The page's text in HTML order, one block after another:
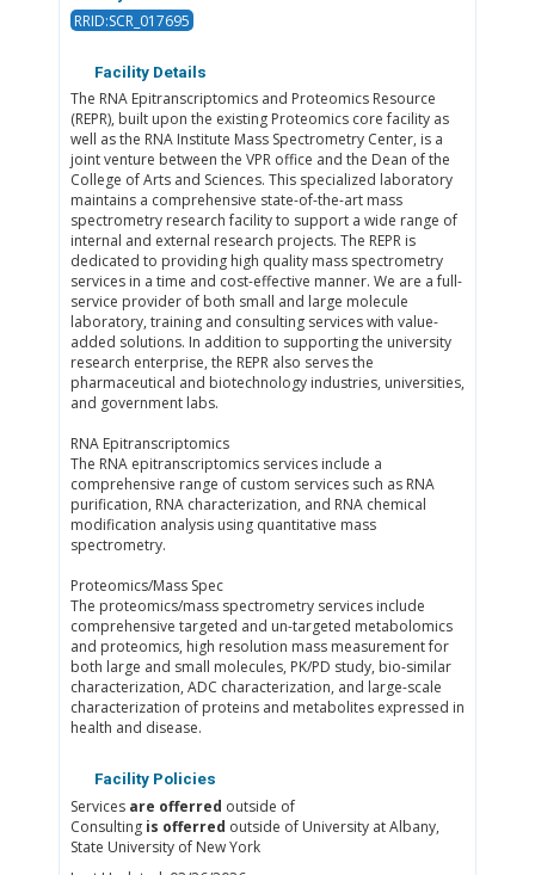
RRID:SCR_017695
Facility Details
The RNA Epitranscriptomics and Proteomics Resource
(REPR), built upon the existing Proteomics core facility as
well as the RNA Institute Mass Spectrometry Center, is a
joint venture between the VPR office and the Dean of the
College of Arts and Sciences. This specialized laboratory
maintains a comprehensive state-of-the-art mass
spectrometry research facility to support a wide range of
internal and external research projects. The REPR is
dedicated to providing high quality mass spectrometry
services in a time and cost-effective manner. We are a full-
service provider of both small and large molecule
laboratory, training and consulting services with value-
added solutions. In addition to supporting the university
research enterprise, the REPR also serves the
pharmaceutical and biotechnology industries, universities,
and government labs.
RNA Epitranscriptomics
The RNA epitranscriptomics services include a
comprehensive range of custom services such as RNA
purification, RNA characterization, and RNA chemical
modification analysis using quantitative mass
spectrometry.
Proteomics/Mass Spec
The proteomics/mass spectrometry services include
comprehensive targeted and un-targeted metabolomics
and proteomics, high resolution mass measurement for
both large and small molecules, PK/PD study, bio-similar
characterization, ADC characterization, and large-scale
characterization of proteins and metabolites expressed in
health and disease.
Facility Policies
Services are offerred outside of
Consulting is offerred outside of University at Albany,
State University of New York